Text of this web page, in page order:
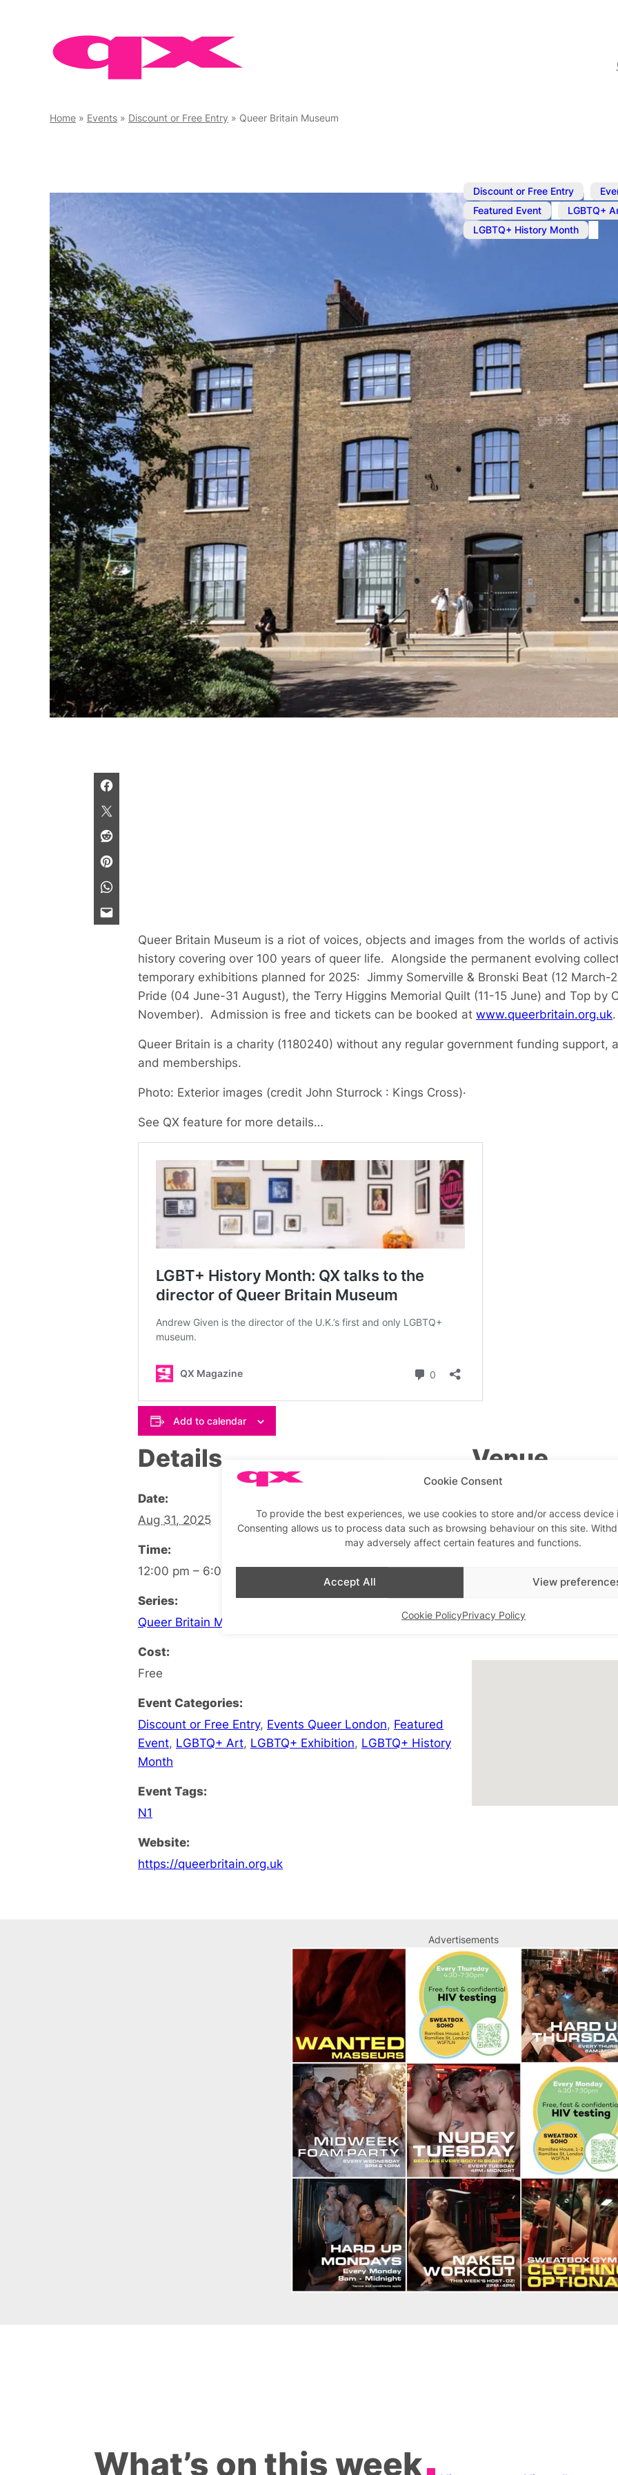
Cookie Consent
To provide the best experiences, we use cookies to store and/or access device
Consenting allows us to process data such as browsing behaviour on this site.
may adversely affect certain features and functions.
Accept All View
Cookie PolicyPrivacy Policy
Home » Events » Discount or Free Entry » Queer Britain Museum
Discount or Free Entry ,
Featured Event
LGBTQ+
LGBTQ+ History Month
Queer
Queer Britain is the
what’s on at Queer
Queer Britain Museum is a riot of voices, objects and images from the worlds of
history covering over 100 years of queer life. Alongside the permanent evolving
temporary exhibitions planned for 2025: Jimmy Somerville & Bronski Beat (12 March-
Pride (04 June-31 August), the Terry Higgins Memorial Quilt (11-15 June) and Top by
November). Admission is free and tickets can be booked at www.queerbritain.org.uk.
Queer Britain is a charity (1180240) without any regular government funding support,
and memberships.
Photo: Exterior images (credit John Sturrock : Kings Cross)·
See QX feature for more details…
Add to calendar
Details
Date:
Aug 31, 2025
Time:
12:00 pm – 6:00 pm
Series:
Queer Britain Museum
Cost:
Free
Event Categories:
Discount or Free Entry, Events Queer London, Featured
Event, LGBTQ+ Art, LGBTQ+ Exhibition, LGBTQ+ History
Month
Event Tags:
N1
Website:
https://queerbritain.org.uk
Venue
2 Granary Square
London, N1C 4BH United
Advertisements
What’s on this week